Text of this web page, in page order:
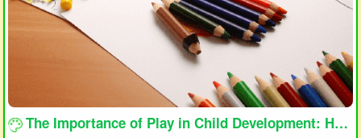
loading...
The Importance of Play in Child Development: How Drawing and Coloring Can Help